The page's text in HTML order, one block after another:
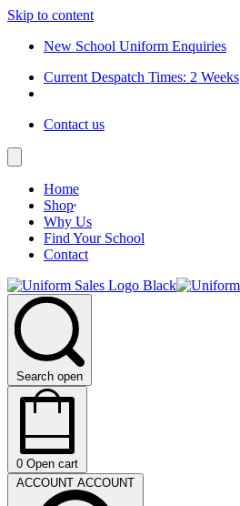
Skip to content
New School Uniform Enquiries
Current Despatch Times: 2 Weeks
Contact us
Home
Shop
Why Us
Find Your School
Contact
Search open
0 Open cart
ACCOUNT ACCOUNT